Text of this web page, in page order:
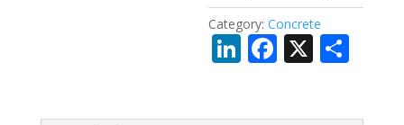
Category:Concrete
Li F X